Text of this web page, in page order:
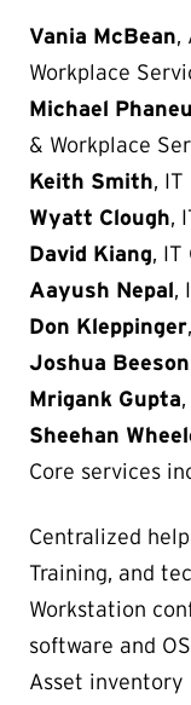
Vania McBean,
Workplace
Michael
& Workplace
Keith Smith, IT
Wyatt Clough,
David Kiang, IT
Aayush Nepal,
Don Kleppinger
Joshua Beeson
Mrigank Gupta
Sheehan
Core services
Centralized
Training, and
Workstation
software and
Asset inventory